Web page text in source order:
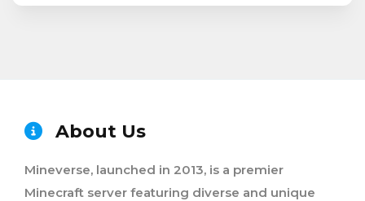
About Us
Mineverse, launched in 2013, is a premier
Minecraft server featuring diverse and unique